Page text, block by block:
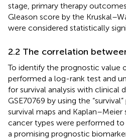
stage, primary therapy
Gleason score by the
were considered statistically
2.2 The correlation
To identify the prognostic value
performed a log-rank test and
for survival analysis with clinical
GSE70769 by using the
survival maps and
cancer types were performed
a promising prognostic